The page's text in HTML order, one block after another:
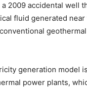
2009 accidental well
fluid generated
generation model
power plants,